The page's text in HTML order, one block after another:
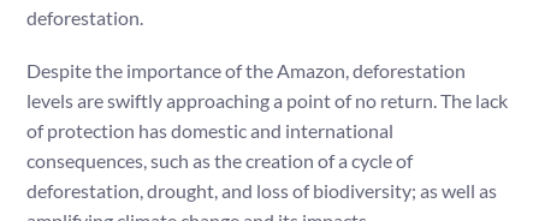
deforestation.
Despite the importance of the Amazon, deforestation
levels are swiftly approaching a point of no return. The lack
of protection has domestic and international
consequences, such as the creation of a cycle of
deforestation, drought, and loss of biodiversity; as well as